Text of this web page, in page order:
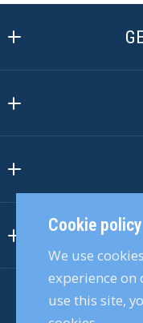
Cookie policy
We use
experience on
use this site,
Active
6216
ACTIVE